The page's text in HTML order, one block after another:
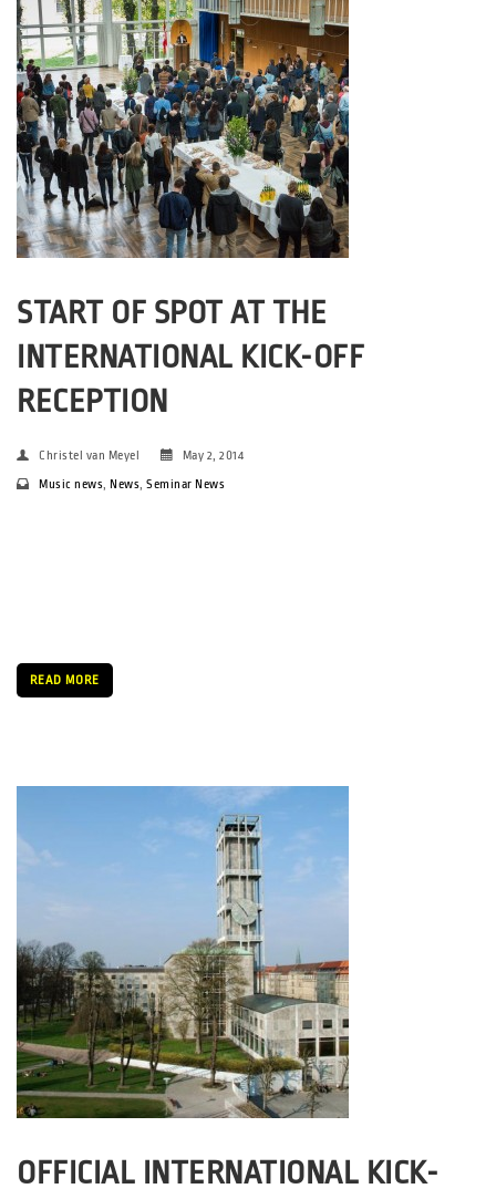
START OF SPOT AT THE
INTERNATIONAL KICK-OFF
RECEPTION
Christel van Meyel
May 2, 2014
Music news, News, Seminar News
READ MORE
OFFICIAL INTERNATIONAL KICK-